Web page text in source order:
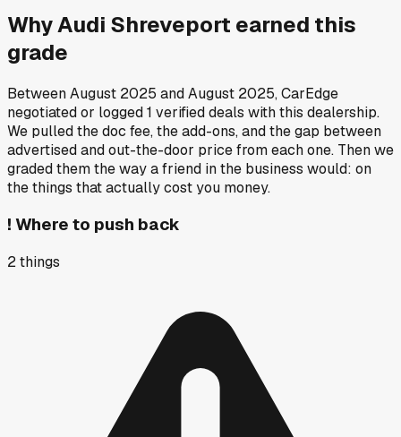
WhyAudi Shreveport earned this
grade
BetweenAugust 2025 andAugust 2025, CarEdge
negotiated or logged1 verified deals with this dealership.
We pulled the doc fee, the add-ons, and the gap between
advertised and out-the-door price from each one. Then we
graded them the way a friend in the business would: on
the things that actually cost you money.
! Where to push back
2things